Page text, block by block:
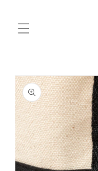
SKIP TO
PRODUCT
INFORMATION